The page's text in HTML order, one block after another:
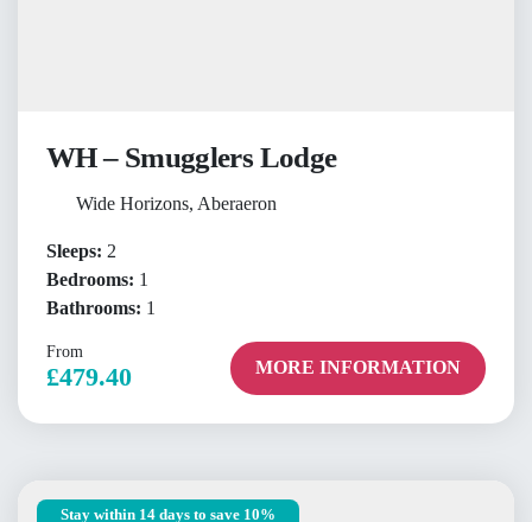
WH – Smugglers Lodge
Wide Horizons, Aberaeron
Sleeps: 2
Bedrooms: 1
Bathrooms: 1
From
£479.40 MORE INFORMATION
Stay within 14 days to save 10%